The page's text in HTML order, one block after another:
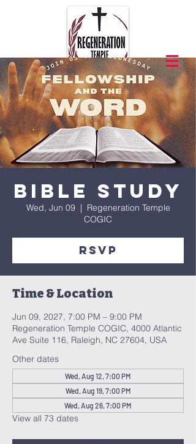
Bible Study
Wed, Jun 09
  |
Regeneration Temple
COGIC
RSVP
Time & Location
Jun 09, 2027, 7:00 PM – 9:00 PM
Regeneration Temple COGIC, 4000 Atlantic
Ave Suite 116, Raleigh, NC 27604, USA
Other dates
Wed, Aug 12, 7:00 PM
Wed, Aug 19, 7:00 PM
Wed, Aug 26, 7:00 PM
View all 73 dates